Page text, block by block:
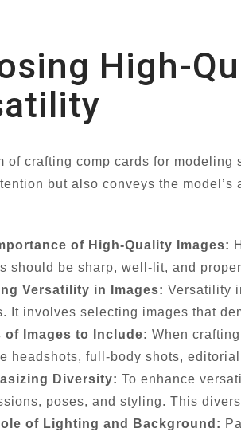
High-
of crafting comp cards for
but also conveys the
of High-Quality Images:
should be sharp, well-lit, and
Versatility in Images: Versatility
It involves selecting images that
of Images to Include: When
headshots, full-body shots,
Diversity: To enhance
poses, and styling. This
of Lighting and Background: